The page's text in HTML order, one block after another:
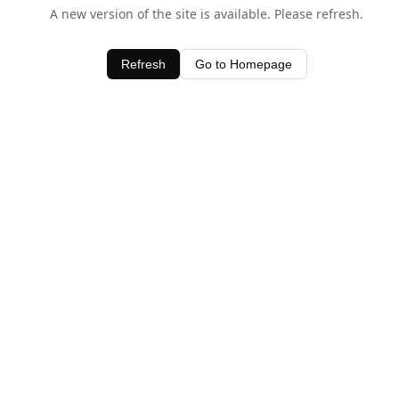
A new version of the site is available. Please refresh.
Refresh Go to Homepage